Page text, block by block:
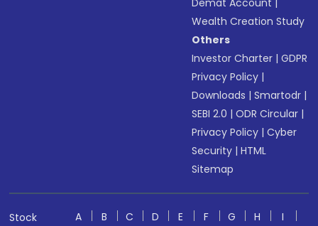
Demat Account
Wealth Creation Study
Others
Investor Charter |GDPR
Privacy Policy |
Downloads |Smartodr |
SEBI 2.0 |ODR Circular |
Privacy Policy |Cyber
Security |HTML
Sitemap
Stock
A B C D E F G H
I